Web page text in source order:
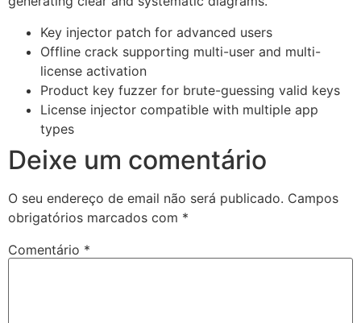
Key injector patch for advanced users
Offline crack supporting multi-user and multi-
license activation
Product key fuzzer for brute-guessing valid keys
License injector compatible with multiple app
types
Deixe um comentário
O seu endereço de email não será publicado. Campos
obrigatórios marcados com *
Comentário *